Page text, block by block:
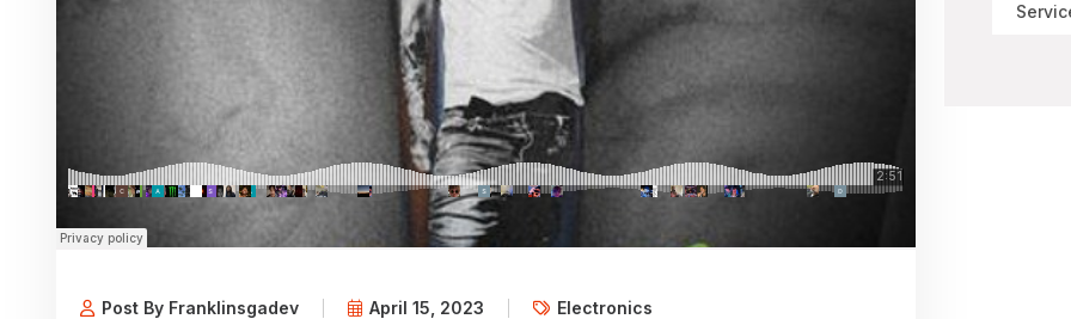
Post By Franklinsgadev April 15, 2023 Electronics